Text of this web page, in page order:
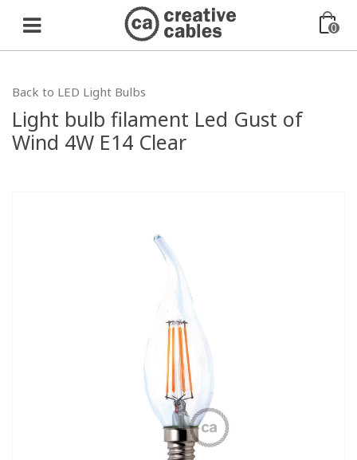
0
Back to LED Light Bulbs
Light bulb filament Led Gust of
Wind 4W E14 Clear